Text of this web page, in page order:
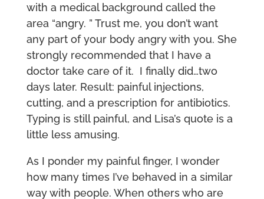
with a medical background called the
area “angry. ” Trust me, you don’t want
any part of your body angry with you. She
strongly recommended that I have a
doctor take care of it. I finally did…two
days later. Result: painful injections,
cutting, and a prescription for antibiotics.
Typing is still painful, and Lisa’s quote is a
little less amusing.
As I ponder my painful finger, I wonder
how many times I’ve behaved in a similar
way with people. When others who are